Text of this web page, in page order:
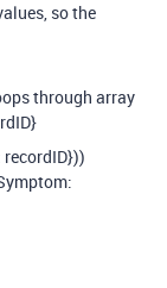
so the
through array